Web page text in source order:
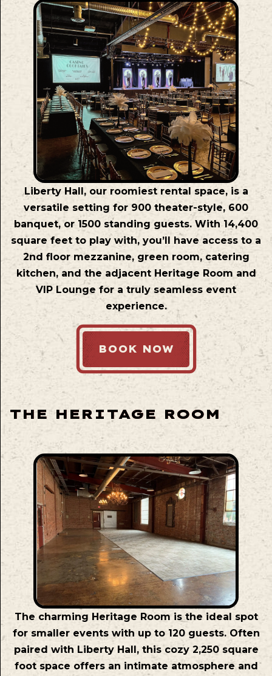
Liberty Hall, our roomiest rental space, is a
versatile setting for 900 theater-style, 600
banquet, or 1500 standing guests. With 14,400
square feet to play with, you’ll have access to a
2nd floor mezzanine, green room, catering
kitchen, and the adjacent Heritage Room and
VIP Lounge for a truly seamless event
experience.
BOOK NOW
THE HERITAGE ROOM
The charming Heritage Room is the ideal spot
for smaller events with up to 120 guests. Often
paired with Liberty Hall, this cozy 2,250 square
foot space offers an intimate atmosphere and